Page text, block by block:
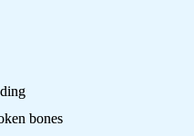
bones